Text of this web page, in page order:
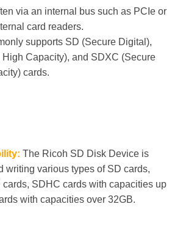
via an internal bus such as PCIe or
card readers.
supports SD (Secure Digital),
Capacity), and SDXC (Secure
cards.
The Ricoh SD Disk Device is
writing various types of SD cards,
SDHC cards with capacities up
with capacities over 32GB.